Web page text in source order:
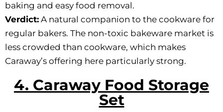
baking and easy food removal.
Verdict: A natural companion to the cookware for
regular bakers. The non-toxic bakeware market is
less crowded than cookware, which makes
Caraway’s offering here particularly strong.
4. Caraway Food Storage
Set